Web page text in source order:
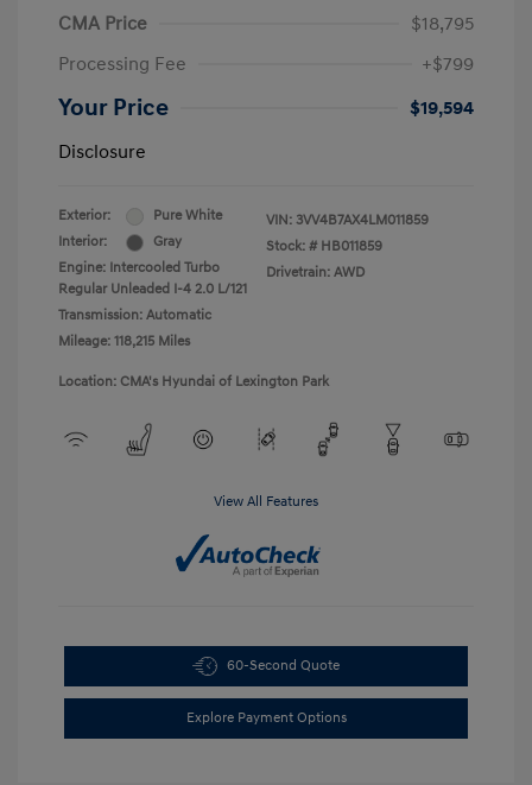
CMA Price
$18,795
Processing Fee
+$799
Your Price
$19,594
Disclosure
Exterior:
Pure White
Interior:
Gray
Engine: Intercooled Turbo
Regular Unleaded I-4 2.0 L/121
Transmission: Automatic
Mileage: 118,215 Miles
VIN: 3VV4B7AX4LM011859
Stock: # HB011859
Drivetrain: AWD
Location: CMA's Hyundai of Lexington Park
View All Features
60-Second Quote
Explore Payment Options